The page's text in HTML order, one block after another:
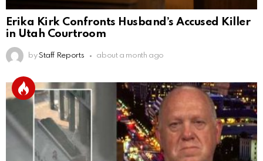
Erika Kirk Confronts Husband’s Accused Killer
in Utah Courtroom
by Staff Reports about a month ago